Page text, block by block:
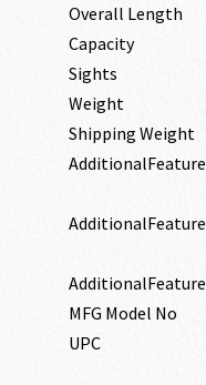
Overall Length
Capacity
Sights
Weight
Shipping Weight
AdditionalFeature
AdditionalFeature
AdditionalFeature
MFG Model No
UPC